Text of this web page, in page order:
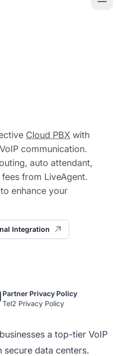
Cloud PBX with
communication.
auto attendant,
from LiveAgent.
enhance your
Integration
Partner Privacy Policy
Tel2 Privacy Policy
a top-tier VoIP
secure data centers.